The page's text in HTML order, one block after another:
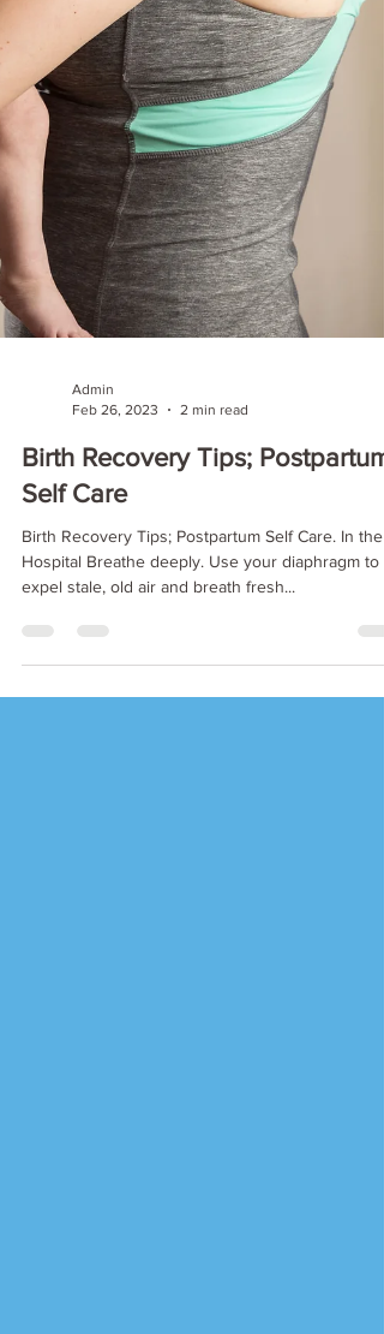
Admin
Birth Recovery Tips; Postpartum
Birth Recovery Tips; Postpartum Self Care. In the
Hospital Breathe deeply. Use your diaphragm to